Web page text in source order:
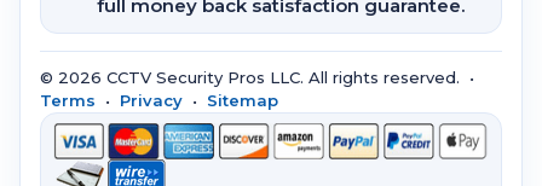
full money back satisfaction guarantee.
© 2026 CCTV Security Pros LLC. All rights reserved. •
Terms • Privacy • Sitemap